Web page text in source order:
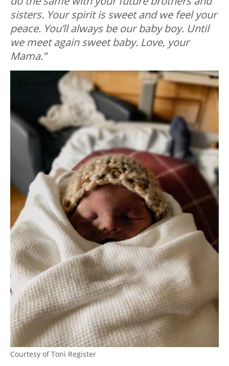
sisters. Your spirit is sweet and we feel your
peace. You’ll always be our baby boy. Until
we meet again sweet baby. Love, your
Mama.”
Courtesy of Toni Register